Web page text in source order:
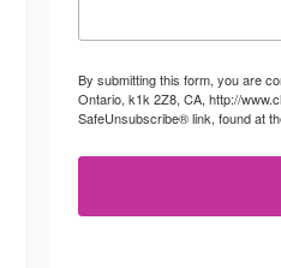
By submitting this form, you are
Ontario, k1k 2Z8, CA, http://
SafeUnsubscribe® link, found at